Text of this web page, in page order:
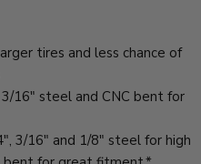
tires and less chance of
16" steel and CNC bent for
3/16" and 1/8" steel for high